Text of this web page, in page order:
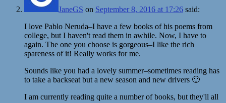
JaneGS on September 8, 2016 at 17:26 said:
I love Pablo Neruda–I have a few books of his poems from
college, but I haven't read them in awhile. Now, I have to
again. The one you choose is gorgeous–I like the rich
spareness of it! Really works for me.
Sounds like you had a lovely summer–sometimes reading has
to take a backseat but a new season and new drivers 🙂
I am currently reading quite a number of books, but they'll all